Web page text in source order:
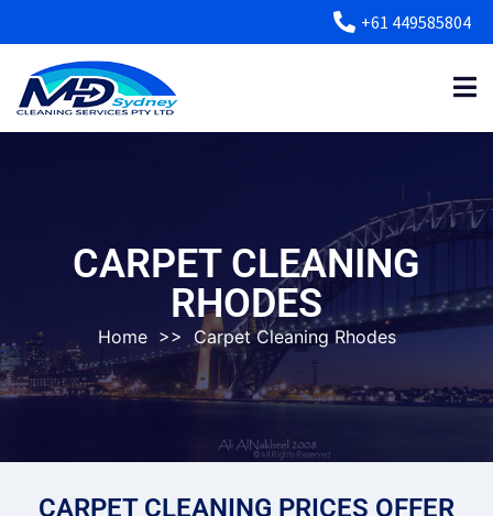
+61 449585804
CARPET CLEANING
RHODES
Home>> Carpet Cleaning Rhodes
CARPET CLEANING PRICES OFFER